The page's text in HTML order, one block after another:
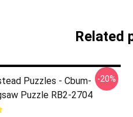
Related
Puzzles - Cbum-
Puzzle RB2-2704
-20%